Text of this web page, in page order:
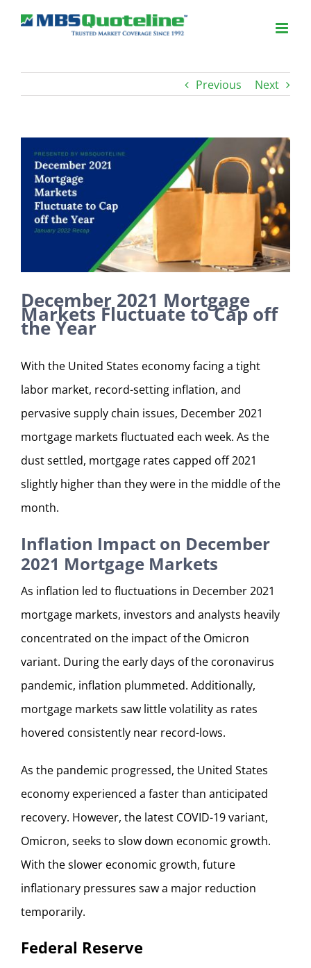
Previous Next
View
Larger
Image
December 2021 Mortgage
Markets Fluctuate to Cap off
the Year
With the United States economy facing a tight
labor market, record-setting inflation, and
pervasive supply chain issues, December 2021
mortgage markets fluctuated each week. As the
dust settled, mortgage rates capped off 2021
slightly higher than they were in the middle of the
month.
Inflation Impact on December
2021 Mortgage Markets
As inflation led to fluctuations in December 2021
mortgage markets, investors and analysts heavily
concentrated on the impact of the Omicron
variant. During the early days of the coronavirus
pandemic, inflation plummeted. Additionally,
mortgage markets saw little volatility as rates
hovered consistently near record-lows.
As the pandemic progressed, the United States
economy experienced a faster than anticipated
recovery. However, the latest COVID-19 variant,
Omicron, seeks to slow down economic growth.
With the slower economic growth, future
inflationary pressures saw a major reduction
temporarily.
Federal Reserve